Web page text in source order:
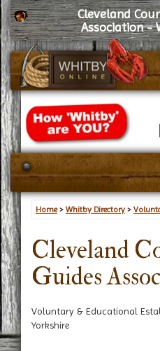
Cleveland
Association -
Home> Whitby Directory >
Cleveland
Guides
Voluntary & Educational
Yorkshire